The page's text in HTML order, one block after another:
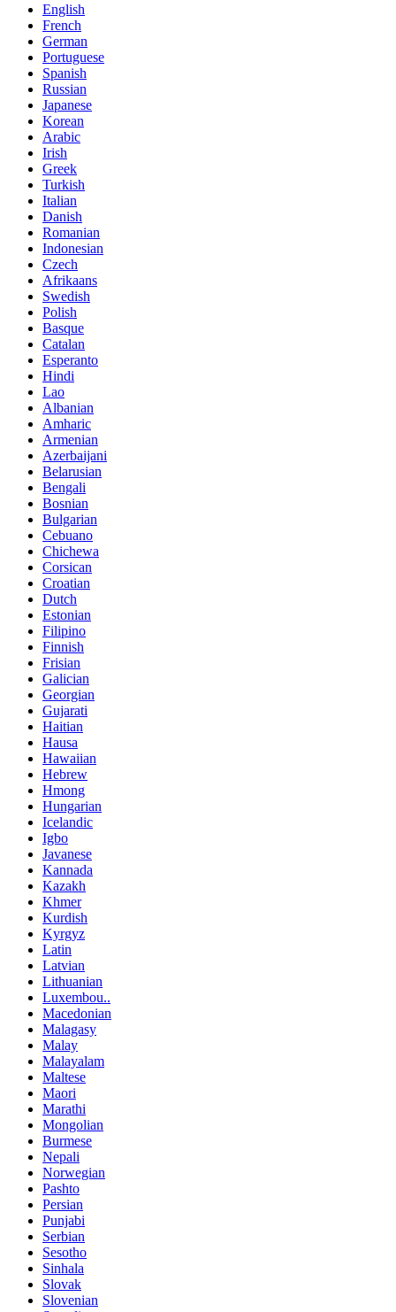
English
French
German
Portuguese
Spanish
Russian
Japanese
Korean
Arabic
Irish
Greek
Turkish
Italian
Danish
Romanian
Indonesian
Czech
Afrikaans
Swedish
Polish
Basque
Catalan
Esperanto
Hindi
Lao
Albanian
Amharic
Armenian
Azerbaijani
Belarusian
Bengali
Bosnian
Bulgarian
Cebuano
Chichewa
Corsican
Croatian
Dutch
Estonian
Filipino
Finnish
Frisian
Galician
Georgian
Gujarati
Haitian
Hausa
Hawaiian
Hebrew
Hmong
Hungarian
Icelandic
Igbo
Javanese
Kannada
Kazakh
Khmer
Kurdish
Kyrgyz
Latin
Latvian
Lithuanian
Luxembou..
Macedonian
Malagasy
Malay
Malayalam
Maltese
Maori
Marathi
Mongolian
Burmese
Nepali
Norwegian
Pashto
Persian
Punjabi
Serbian
Sesotho
Sinhala
Slovak
Slovenian